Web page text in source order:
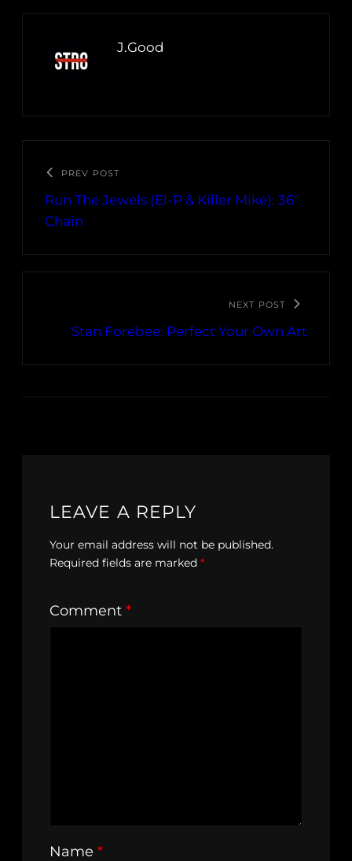
J.Good
PREV POST
Run The Jewels (El-P & Killer Mike): 36″
Chain
NEXT POST
Stan Forebee: Perfect Your Own Art
LEAVE A REPLY
Your email address will not be published.
Required fields are marked *
Comment *
Name *